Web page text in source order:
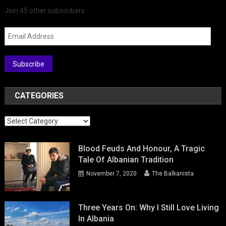
Join 45 other subscribers
Email
Address
Subscribe
CATEGORIES
Categories
Blood Feuds And Honour, A Tragic
Tale Of Albanian Tradition
November 7, 2020 The Balkanista
Three Years On: Why I Still Love Living
In Albania